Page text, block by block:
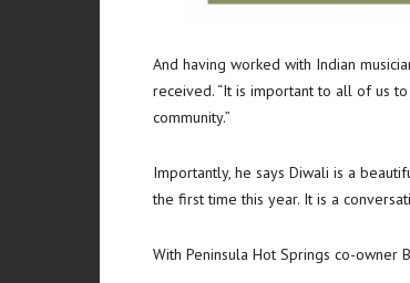
And having worked with Indian
received. “It is important to all of us
community.”
Importantly, he says Diwali is a
the first time this year. It is a
With Peninsula Hot Springs co-owner